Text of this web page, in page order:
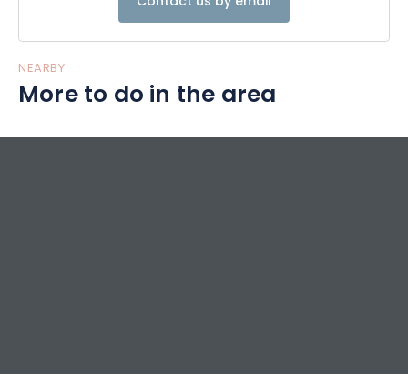
NEARBY
More to do in the area